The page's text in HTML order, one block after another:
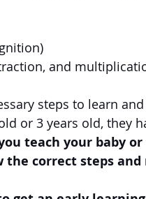
and
steps to learn
or 3 years old, they
teach your baby
correct steps and